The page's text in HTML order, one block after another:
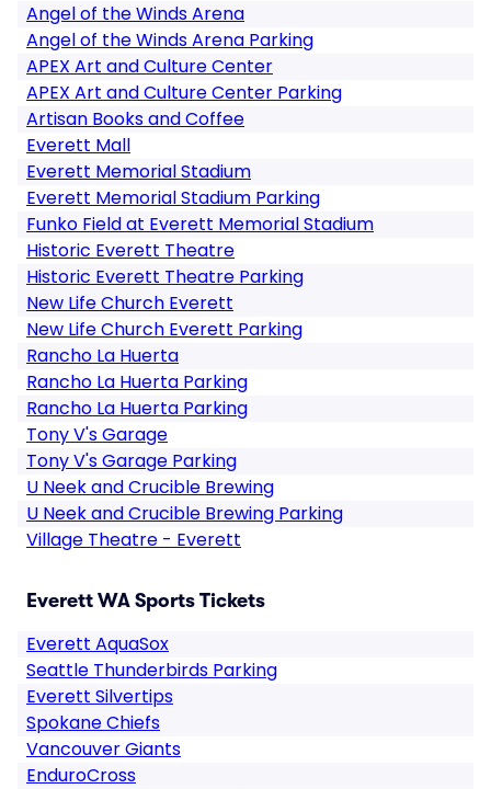
Angel of the Winds Arena
Angel of the Winds Arena Parking
APEX Art and Culture Center
APEX Art and Culture Center Parking
Artisan Books and Coffee
Everett Mall
Everett Memorial Stadium
Everett Memorial Stadium Parking
Funko Field at Everett Memorial Stadium
Historic Everett Theatre
Historic Everett Theatre Parking
New Life Church Everett
New Life Church Everett Parking
Rancho La Huerta
Rancho La Huerta Parking
Rancho La Huerta Parking
Tony V's Garage
Tony V's Garage Parking
U Neek and Crucible Brewing
U Neek and Crucible Brewing Parking
Village Theatre - Everett
Everett WA Sports Tickets
Everett AquaSox
Seattle Thunderbirds Parking
Everett Silvertips
Spokane Chiefs
Vancouver Giants
EnduroCross